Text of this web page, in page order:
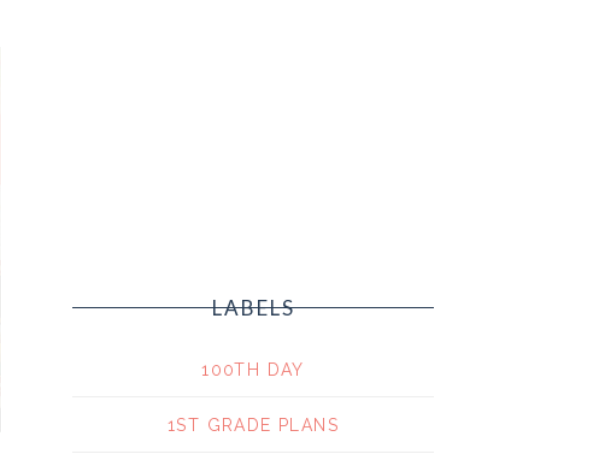
LABELS
100TH DAY
1ST GRADE PLANS